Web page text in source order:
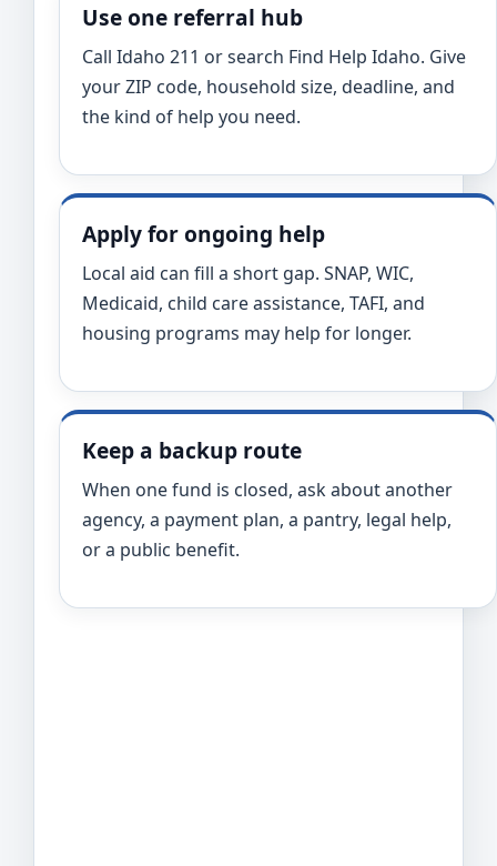
Use one referral hub
Call Idaho 211 or search Find Help Idaho. Give
your ZIP code, household size, deadline, and
the kind of help you need.
Apply for ongoing help
Local aid can fill a short gap. SNAP, WIC,
Medicaid, child care assistance, TAFI, and
housing programs may help for longer.
Keep a backup route
When one fund is closed, ask about another
agency, a payment plan, a pantry, legal help,
or a public benefit.